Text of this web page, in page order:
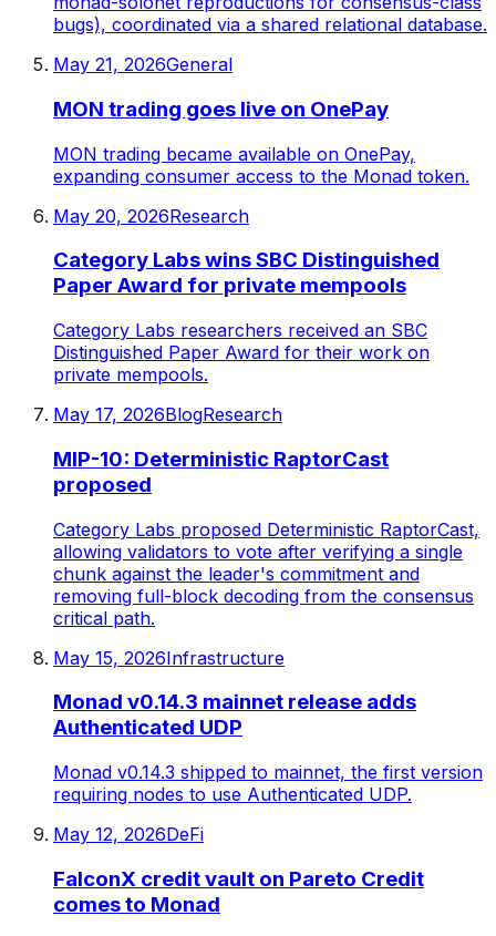
bugs), coordinated via a shared relational database.
May 21, 2026General
MON trading goes live on OnePay
MON trading became available on OnePay,
expanding consumer access to the Monad token.
May 20, 2026Research
Category Labs wins SBC Distinguished
Paper Award for private mempools
Category Labs researchers received an SBC
Distinguished Paper Award for their work on
private mempools.
May 17, 2026BlogResearch
MIP-10: Deterministic RaptorCast
proposed
Category Labs proposed Deterministic RaptorCast,
allowing validators to vote after verifying a single
chunk against the leader's commitment and
removing full-block decoding from the consensus
critical path.
May 15, 2026Infrastructure
Monad v0.14.3 mainnet release adds
Authenticated UDP
Monad v0.14.3 shipped to mainnet, the first version
requiring nodes to use Authenticated UDP.
May 12, 2026DeFi
FalconX credit vault on Pareto Credit
comes to Monad